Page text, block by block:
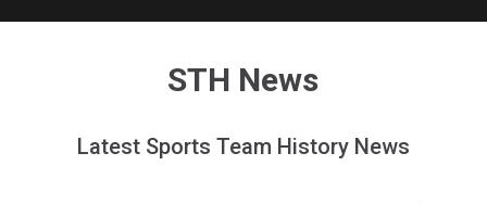
STH News
Latest Sports Team History News